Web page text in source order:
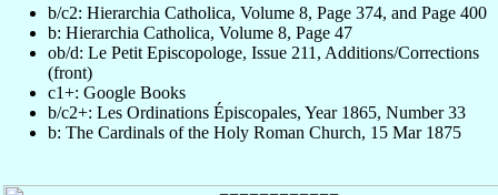
b/c2: Hierarchia Catholica, Volume 8, Page 374, and Page 400
b: Hierarchia Catholica, Volume 8, Page 47
ob/d: Le Petit Episcopologe, Issue 211, Additions/Corrections
(front)
c1+: Google Books
b/c2+: Les Ordinations Épiscopales, Year 1865, Number 33
b: The Cardinals of the Holy Roman Church, 15 Mar 1875